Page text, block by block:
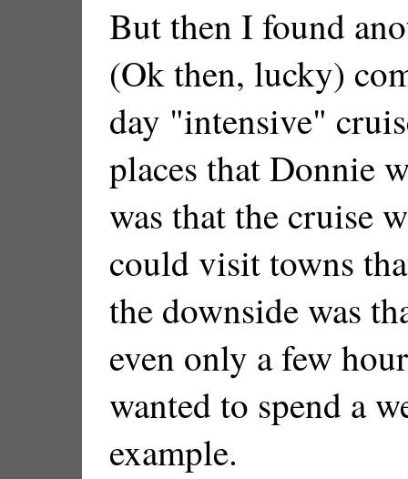
But then I found
(Ok then, lucky)
day "intensive"
places that Donnie
was that the cruise
could visit towns
the downside was
even only a few
wanted to spend a
example.